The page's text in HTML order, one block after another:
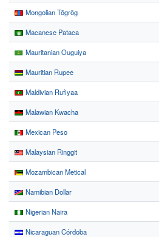
Mongolian Tögrög
Macanese Pataca
Mauritanian Ouguiya
Mauritian Rupee
Maldivian Rufiyaa
Malawian Kwacha
Mexican Peso
Malaysian Ringgit
Mozambican Metical
Namibian Dollar
Nigerian Naira
Nicaraguan Córdoba